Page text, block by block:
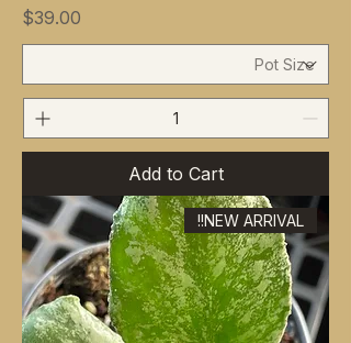
Price
$39.00
Add to Cart
NEW ARRIVAL!!